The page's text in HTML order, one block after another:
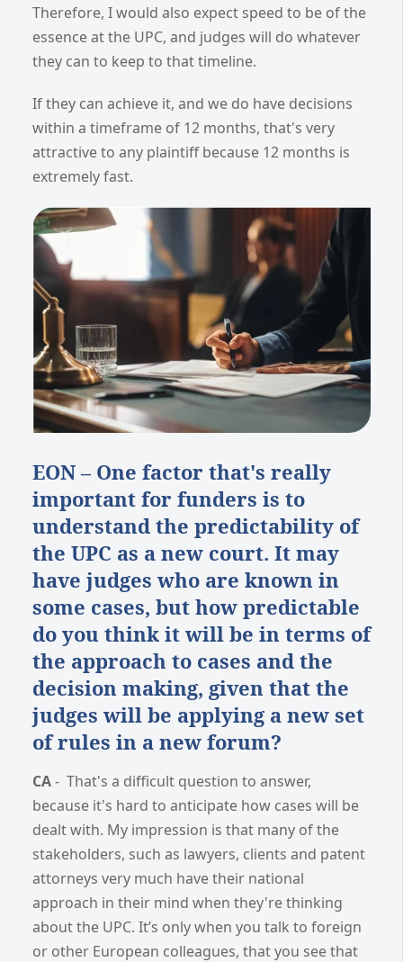
Therefore, I would also expect speed to be of the
essence at the UPC, and judges will do whatever
they can to keep to that timeline.
If they can achieve it, and we do have decisions
within a timeframe of 12 months, that's very
attractive to any plaintiff because 12 months is
extremely fast.
EON – One factor that's really
important for funders is to
understand the predictability of
the UPC as a new court. It may
have judges who are known in
some cases, but how predictable
do you think it will be in terms of
the approach to cases and the
decision making, given that the
judges will be applying a new set
of rules in a new forum?
CA- That's a difficult question to answer,
because it's hard to anticipate how cases will be
dealt with. My impression is that many of the
stakeholders, such as lawyers, clients and patent
attorneys very much have their national
approach in their mind when they're thinking
about the UPC. It’s only when you talk to foreign
or other European colleagues, that you see that